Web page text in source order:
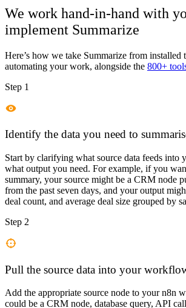
We work hand-in-hand with
implement Summarize
Here’s how we take Summarize from installed
automating your work, alongside the 800+
Step 1
Identify the data you need to
Start by clarifying what source data feeds into
what output you need. For example, if you
summary, your source might be a CRM node
from the past seven days, and your output
deal count, and average deal size grouped by
Step 2
Pull the source data into your
Add the appropriate source node to your n8n
could be a CRM node, database query, API